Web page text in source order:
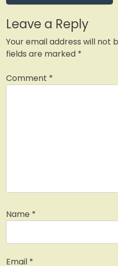
Leave a Reply
Your email address will not
fields are marked *
Comment *
Name *
Email *